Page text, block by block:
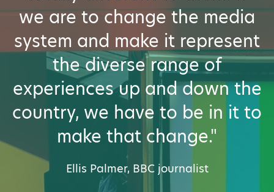
we are to change the media
system and make it represent
the diverse range of
experiences up and down the
country, we have to be in it to
make that change."
Ellis Palmer, BBC journalist